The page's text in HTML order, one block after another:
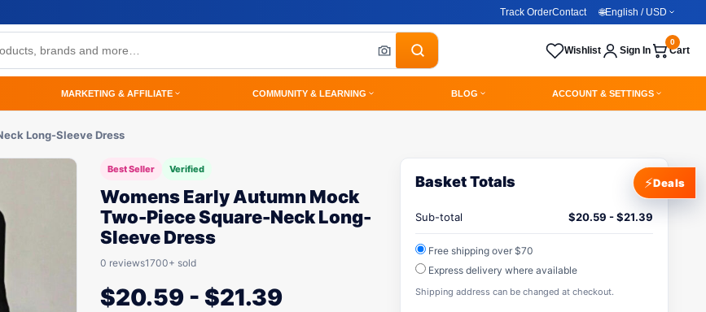
Track OrderContact 🌐English / USD
Wishlist Sign In Cart
0
MARKETING & AFFILIATE COMMUNITY & LEARNING BLOG ACCOUNT & SETTINGS
Long-Sleeve Dress
Best Seller Verified
Womens Early Autumn Mock
Two-Piece Square-Neck Long-
Sleeve Dress
0 reviews1700+ sold
$20.59 - $21.39
Basket Totals
Sub-total $20.59 -$21.39
Free shipping over $70
Express delivery where available
Shipping address can be changed at checkout.
⚡Deals